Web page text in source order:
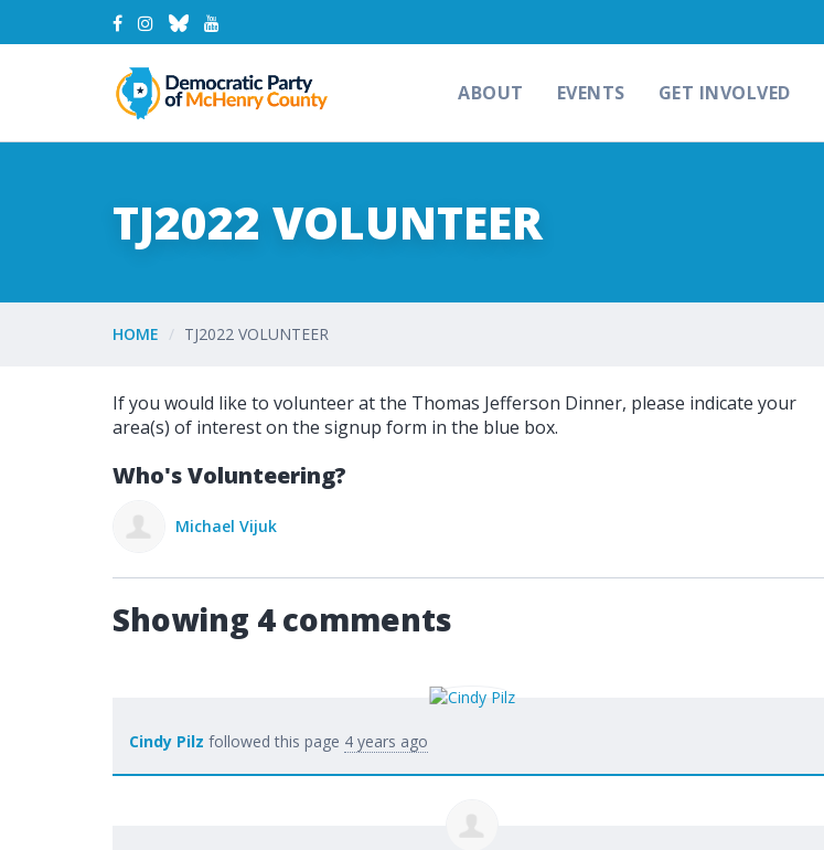
ABOUT EVENTS GET INVOLVED
TJ2022 VOLUNTEER
HOME TJ2022 VOLUNTEER
If you would like to volunteer at the Thomas Jefferson Dinner, please indicate your
area(s) of interest on the signup form in the blue box.
Who's Volunteering?
Michael Vijuk
Showing 4 comments
Cindy Pilz followed this page 4 years ago